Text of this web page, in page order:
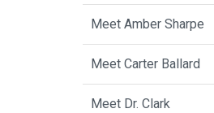
Meet Amber Sharpe
Meet Carter Ballard
Meet Dr. Clark